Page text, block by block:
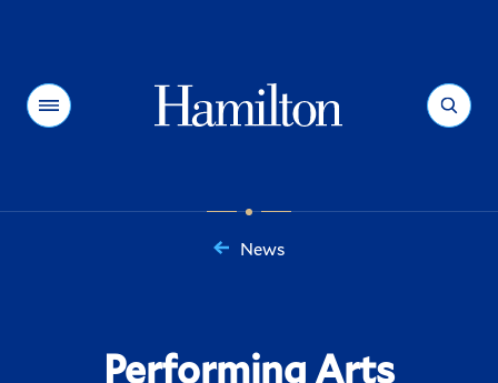
Menu Search
News
Performing Arts